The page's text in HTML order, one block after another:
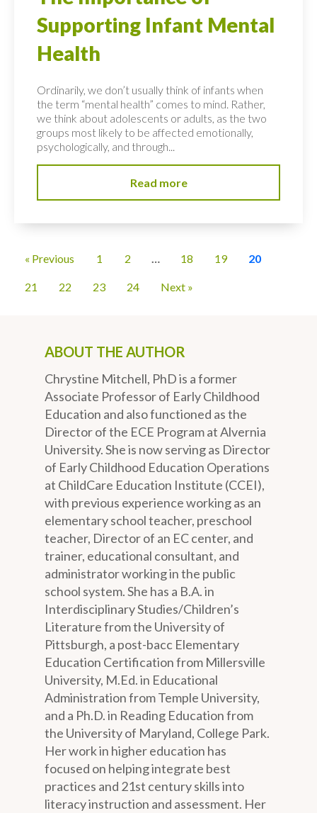
Supporting Infant Mental
Health
Ordinarily, we don’t usually think of infants when
the term “mental health” comes to mind. Rather,
we think about adolescents or adults, as the two
groups most likely to be affected emotionally,
psychologically, and through...
Read more
« Previous 1 2 … 18 19 20
21 22 23 24 Next »
ABOUT THE AUTHOR
Chrystine Mitchell, PhD is a former
Associate Professor of Early Childhood
Education and also functioned as the
Director of the ECE Program at Alvernia
University. She is now serving as Director
of Early Childhood Education Operations
at ChildCare Education Institute (CCEI),
with previous experience working as an
elementary school teacher, preschool
teacher, Director of an EC center, and
trainer, educational consultant, and
administrator working in the public
school system. She has a B.A. in
Interdisciplinary Studies/Children’s
Literature from the University of
Pittsburgh, a post-bacc Elementary
Education Certification from Millersville
University, M.Ed. in Educational
Administration from Temple University,
and a Ph.D. in Reading Education from
the University of Maryland, College Park.
Her work in higher education has
focused on helping integrate best
practices and 21st century skills into
literacy instruction and assessment. Her